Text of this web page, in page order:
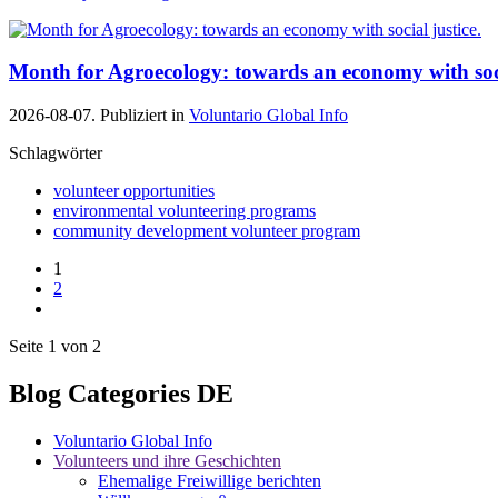
Month for Agroecology: towards an economy with
2026-08-07. Publiziert in Voluntario Global Info
Schlagwörter
volunteer opportunities
environmental volunteering programs
community development volunteer program
1
2
Seite 1 von 2
Blog Categories DE
Voluntario Global Info
Volunteers und ihre Geschichten
Ehemalige Freiwillige berichten